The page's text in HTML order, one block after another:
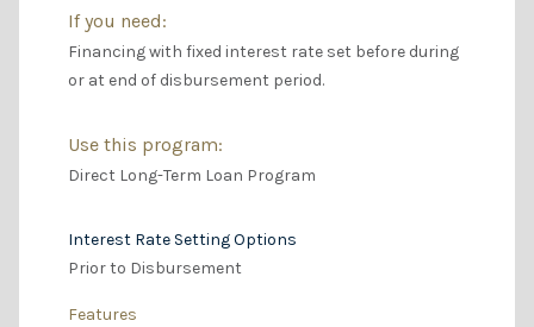
If you need:
Financing with fixed interest rate set before during
or at end of disbursement period.
Use this program:
Direct Long-Term Loan Program
Interest Rate Setting Options
Prior to Disbursement
Features